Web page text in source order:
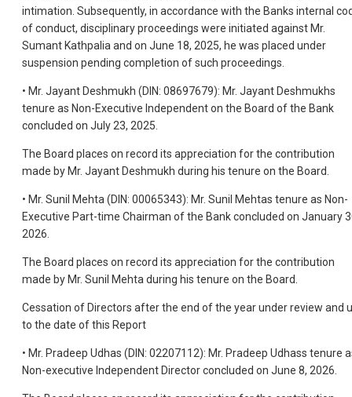
intimation. Subsequently, in accordance with the Banks internal
of conduct, disciplinary proceedings were initiated against Mr.
Sumant Kathpalia and on June 18, 2025, he was placed under
suspension pending completion of such proceedings.
• Mr. Jayant Deshmukh (DIN: 08697679): Mr. Jayant Deshmukhs
tenure as Non-Executive Independent on the Board of the Bank
concluded on July 23, 2025.
The Board places on record its appreciation for the contribution
made by Mr. Jayant Deshmukh during his tenure on the Board.
• Mr. Sunil Mehta (DIN: 00065343): Mr. Sunil Mehtas tenure as Non-
Executive Part-time Chairman of the Bank concluded on January
2026.
The Board places on record its appreciation for the contribution
made by Mr. Sunil Mehta during his tenure on the Board.
Cessation of Directors after the end of the year under review and
to the date of this Report
• Mr. Pradeep Udhas (DIN: 02207112): Mr. Pradeep Udhass tenure
Non-executive Independent Director concluded on June 8, 2026.